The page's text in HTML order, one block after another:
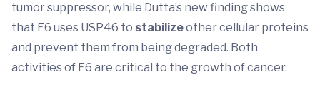
tumor suppressor, while Dutta’s new finding shows
that E6 uses USP46 to stabilizeother cellular proteins
and prevent them from being degraded. Both
activities of E6 are critical to the growth of cancer.